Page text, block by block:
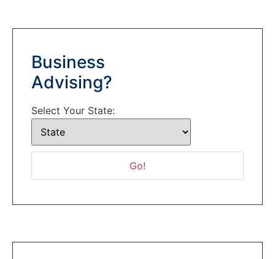
Business
Advising?
Select Your State: